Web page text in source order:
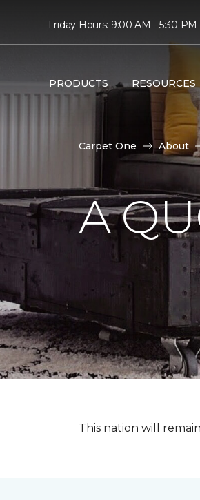
Friday Hours: 9:00 AM - 5:30 PM
PRODUCTS RESOURCES
Carpet One About
A
This nation will